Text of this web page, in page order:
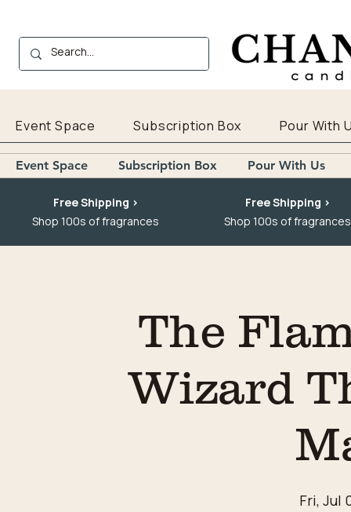
Event Space Subscription Box Pour With
Event Space Subscription Box Pour With Us
Free Shipping >
Shop 100s of fragrances
Free Shipping >
Shop 100s of fragrances
The
Wizard
Fri, Jul